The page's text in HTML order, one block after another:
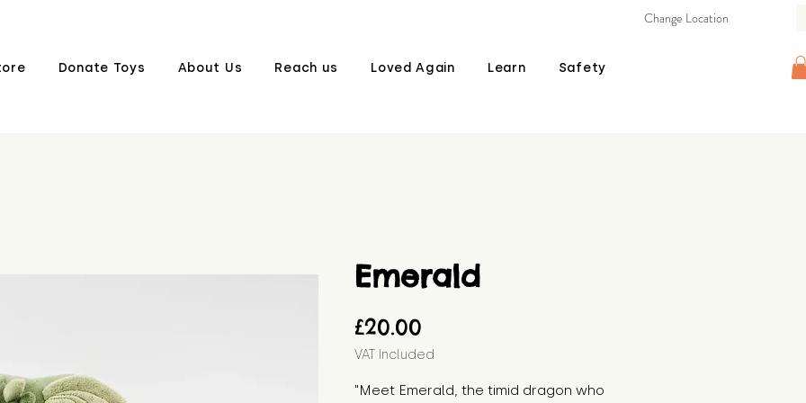
Donate Toys About Us Reach us Loved Again Learn Safety
Change Location
Emerald
£20.00
VAT Included
"Meet Emerald, the timid dragon who